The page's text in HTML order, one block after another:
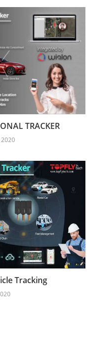
TRACKER
Tracking